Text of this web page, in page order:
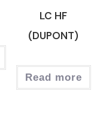
LC HF
(DUPONT)
Read more